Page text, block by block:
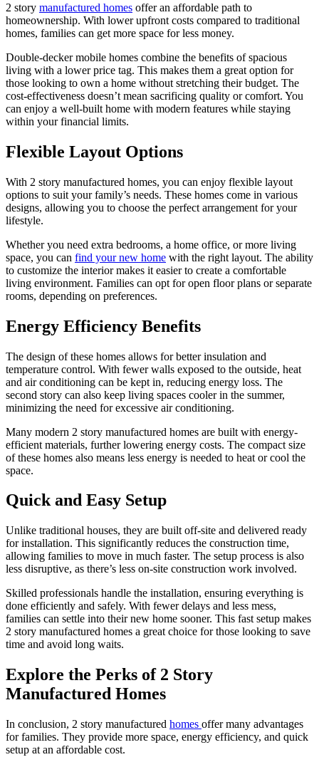
2 story manufactured homes offer an affordable path to
homeownership. With lower upfront costs compared to traditional
homes, families can get more space for less money.
Double-decker mobile homes combine the benefits of spacious
living with a lower price tag. This makes them a great option for
those looking to own a home without stretching their budget. The
cost-effectiveness doesn’t mean sacrificing quality or comfort. You
can enjoy a well-built home with modern features while staying
within your financial limits.
Flexible Layout Options
With 2 story manufactured homes, you can enjoy flexible layout
options to suit your family’s needs. These homes come in various
designs, allowing you to choose the perfect arrangement for your
lifestyle.
Whether you need extra bedrooms, a home office, or more living
space, you can find your new home with the right layout. The ability
to customize the interior makes it easier to create a comfortable
living environment. Families can opt for open floor plans or separate
rooms, depending on preferences.
Energy Efficiency Benefits
The design of these homes allows for better insulation and
temperature control. With fewer walls exposed to the outside, heat
and air conditioning can be kept in, reducing energy loss. The
second story can also keep living spaces cooler in the summer,
minimizing the need for excessive air conditioning.
Many modern 2 story manufactured homes are built with energy-
efficient materials, further lowering energy costs. The compact size
of these homes also means less energy is needed to heat or cool the
space.
Quick and Easy Setup
Unlike traditional houses, they are built off-site and delivered ready
for installation. This significantly reduces the construction time,
allowing families to move in much faster. The setup process is also
less disruptive, as there’s less on-site construction work involved.
Skilled professionals handle the installation, ensuring everything is
done efficiently and safely. With fewer delays and less mess,
families can settle into their new home sooner. This fast setup makes
2 story manufactured homes a great choice for those looking to save
time and avoid long waits.
Explore the Perks of 2 Story
Manufactured Homes
In conclusion, 2 story manufactured homes offer many advantages
for families. They provide more space, energy efficiency, and quick
setup at an affordable cost.